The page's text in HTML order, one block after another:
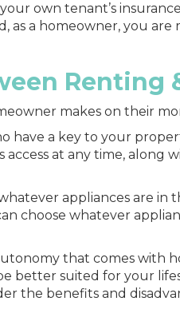
own tenant’s
as a homeowner, you
Renting
makes on their
have a key to your
at any time, along
appliances are in
choose whatever
that comes with
better suited for your
the benefits and